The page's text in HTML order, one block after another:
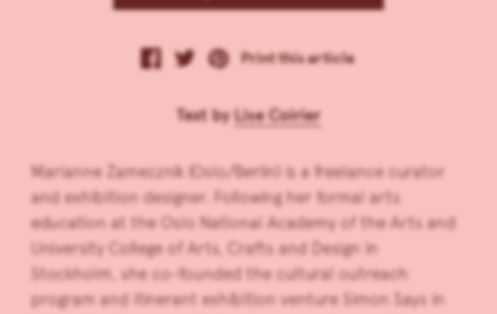
Print this article
Text byLise Coirier
Marianne Zamecznik (Oslo/Berlin) is a freelance curator
and exhibition designer. Following her formal arts
education at the Oslo National Academy of the Arts and
University College of Arts, Crafts and Design in
Stockholm, she co-founded the cultural outreach
program and itinerant exhibition venture Simon Says in